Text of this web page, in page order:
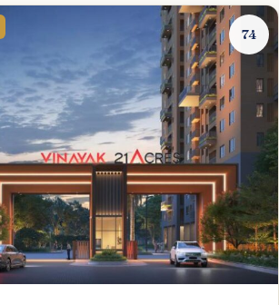
74